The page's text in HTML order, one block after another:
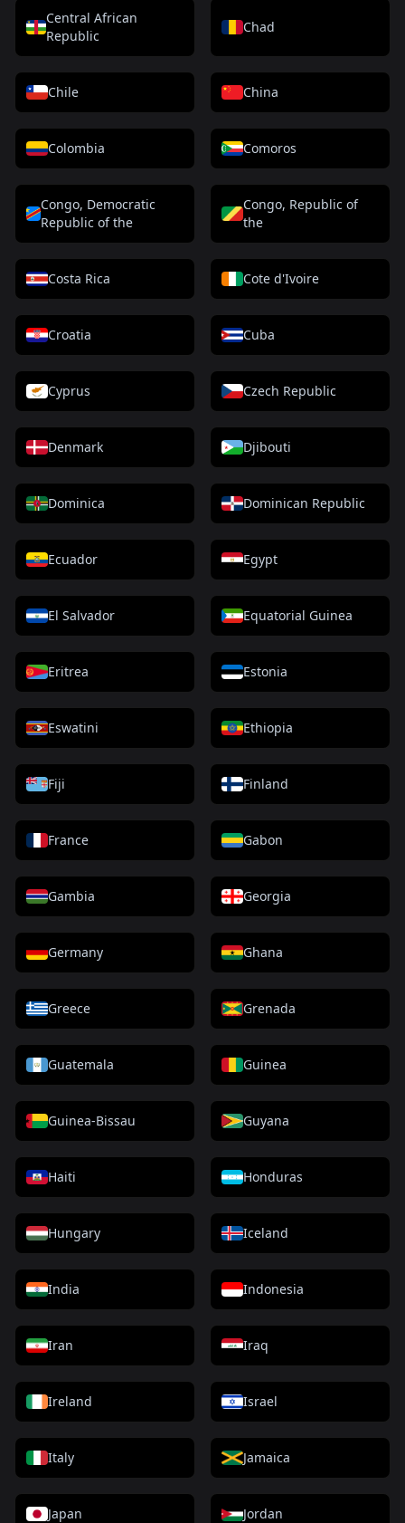
Central African
Republic
Chad
Chile China
Colombia Comoros
Congo, Democratic
Republic of the
Congo, Republic of
the
Costa Rica Cote d'Ivoire
Croatia Cuba
Cyprus Czech Republic
Denmark Djibouti
Dominica Dominican Republic
Ecuador Egypt
El Salvador Equatorial Guinea
Eritrea Estonia
Eswatini Ethiopia
Fiji Finland
France Gabon
Gambia Georgia
Germany Ghana
Greece Grenada
Guatemala Guinea
Guinea-Bissau Guyana
Haiti Honduras
Hungary Iceland
India Indonesia
Iran Iraq
Ireland Israel
Italy Jamaica
Japan Jordan